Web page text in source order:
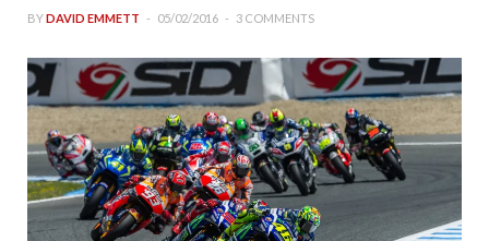
BYDAVID EMMETT 05/02/2016 3 COMMENTS